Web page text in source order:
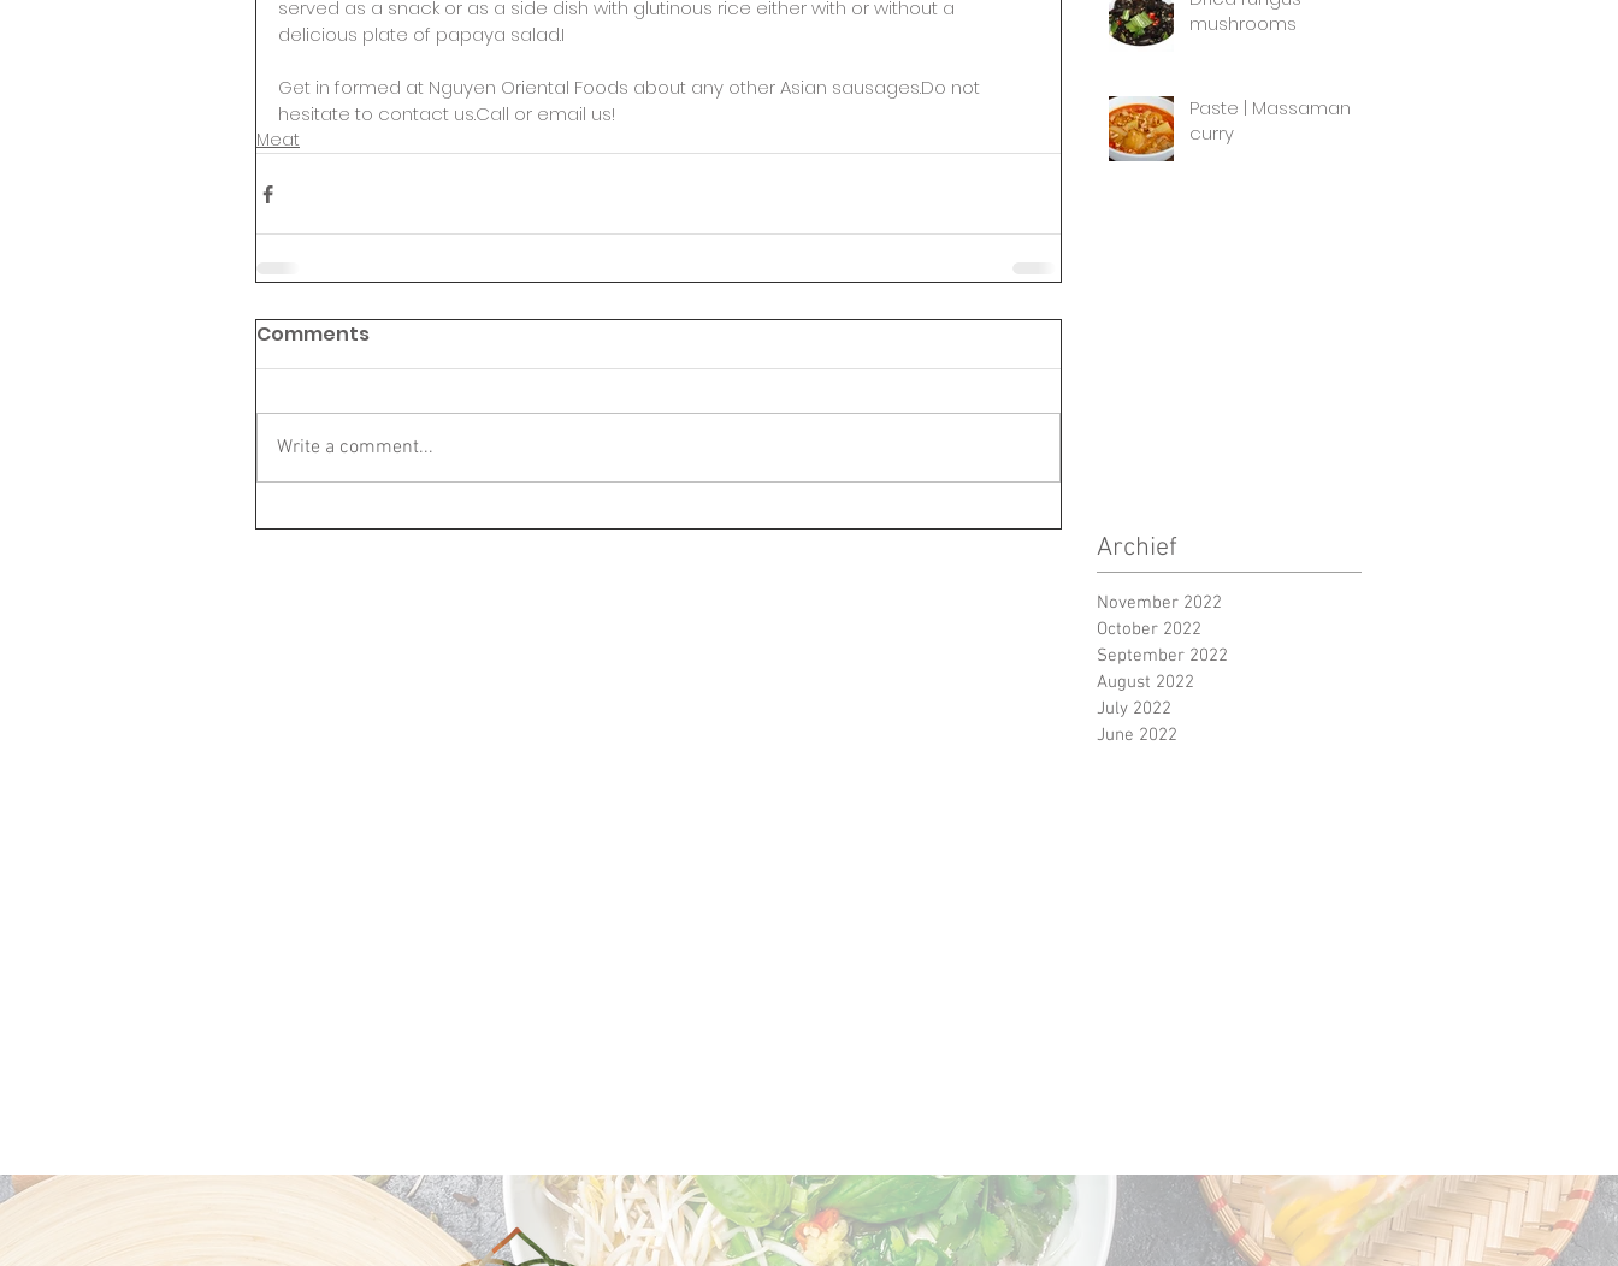
served as a snack or as a side dish with glutinous rice either with or without a
delicious plate of papaya salad.I
Get in formed at Nguyen Oriental Foods about any other Asian sausages.Do not
hesitate to contact us.Call or email us!
Meat
Comments
Write a comment...
mushrooms
Paste | Massaman
curry
Archief
November 2022
October 2022
September 2022
August 2022
July 2022
June 2022